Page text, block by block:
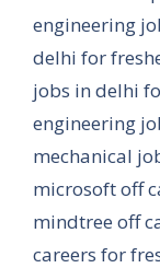
engineering
delhi for
jobs in delhi
engineering
mechanical
microsoft off
mindtree off
careers for